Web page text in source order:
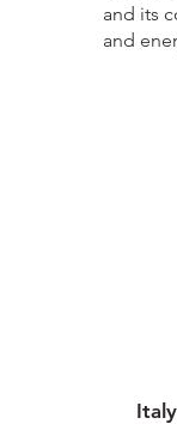
and its
and
Italy